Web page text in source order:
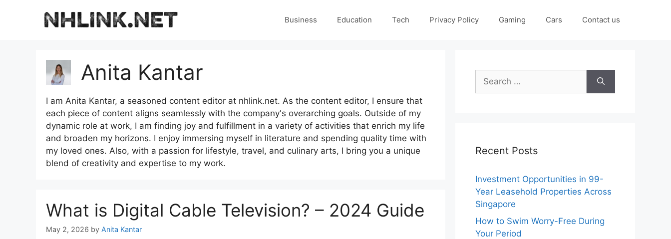
Business Education Tech Privacy Policy Gaming Cars Contact us
Anita Kantar
I am Anita Kantar, a seasoned content editor at nhlink.net. As the content editor, I ensure that
each piece of content aligns seamlessly with the company's overarching goals. Outside of my
dynamic role at work, I am finding joy and fulfillment in a variety of activities that enrich my life
and broaden my horizons. I enjoy immersing myself in literature and spending quality time with
my loved ones. Also, with a passion for lifestyle, travel, and culinary arts, I bring you a unique
blend of creativity and expertise to my work.
What is Digital Cable Television? – 2024 Guide
May 2, 2026 by Anita Kantar
Search
for:
Recent Posts
Investment Opportunities in 99-
Year Leasehold Properties Across
Singapore
How to Swim Worry-Free During
Your Period